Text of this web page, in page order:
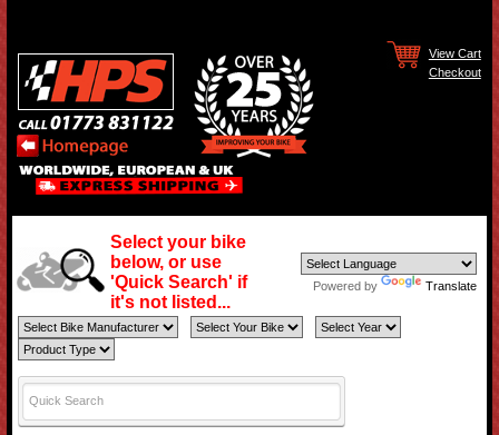
View Cart
Checkout
Select your bike
below, or use
'Quick Search' if
it's not listed...
Powered by Translate